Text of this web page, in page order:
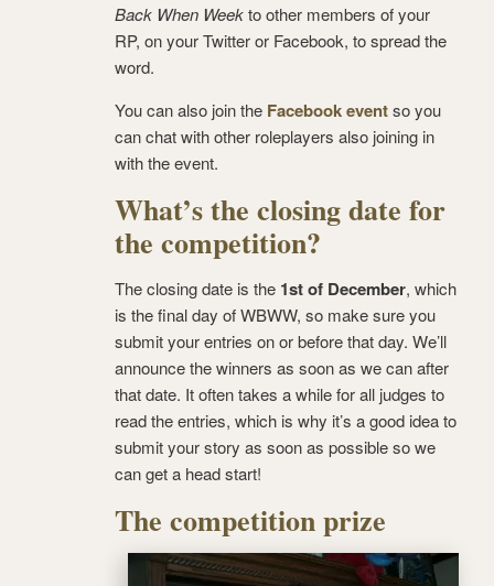
Back When Weekto other members of your
RP, on your Twitter or Facebook, to spread the
word.
You can also join the Facebook eventso you
can chat with other roleplayers also joining in
with the event.
What’s the closing date for
the competition?
The closing date is the 1st of December, which
is the final day of WBWW, so make sure you
submit your entries on or before that day. We’ll
announce the winners as soon as we can after
that date. It often takes a while for all judges to
read the entries, which is why it’s a good idea to
submit your story as soon as possible so we
can get a head start!
The competition prize